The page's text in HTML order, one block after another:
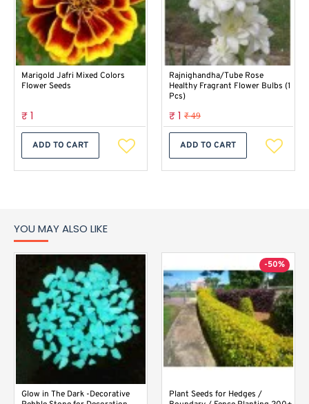
Marigold Jafri Mixed Colors
Flower Seeds
₹ 1
ADD TO CART
Rajnighandha/Tube Rose
Healthy Fragrant Flower Bulbs (1
Pcs)
₹ 1 ₹ 49
ADD TO CART
YOU MAY ALSO LIKE
Glow in The Dark -Decorative
-50%
Plant Seeds for Hedges /